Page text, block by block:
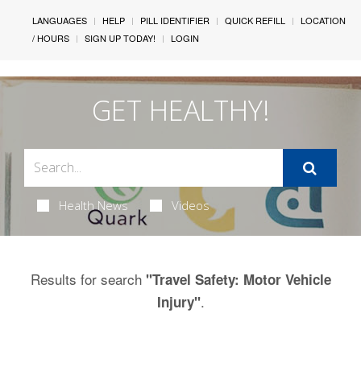
LANGUAGES HELP PILL IDENTIFIER QUICK REFILL
LOCATION
/ HOURS
SIGN UP TODAY! LOGIN
GET HEALTHY!
Health News Videos
Results for search "Travel Safety: Motor Vehicle
Injury".